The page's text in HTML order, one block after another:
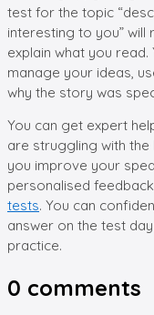
test for the topic
interesting to you”
explain what you
manage your ideas,
why the story was
You can get expert
are struggling with the
you improve your
personalised
tests. You can
answer on the test
practice.
0 comments